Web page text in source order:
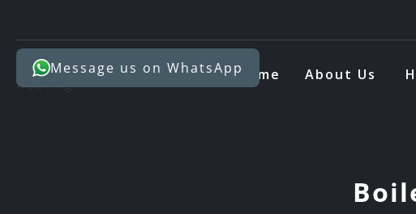
Home About Us
Message us on WhatsApp